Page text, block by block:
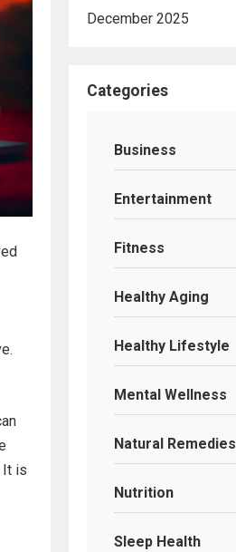
It is
December 2025
Categories
Business
Entertainment
Fitness
Healthy Aging
Healthy Lifestyle
Mental Wellness
Natural Remedies
Nutrition
Sleep Health